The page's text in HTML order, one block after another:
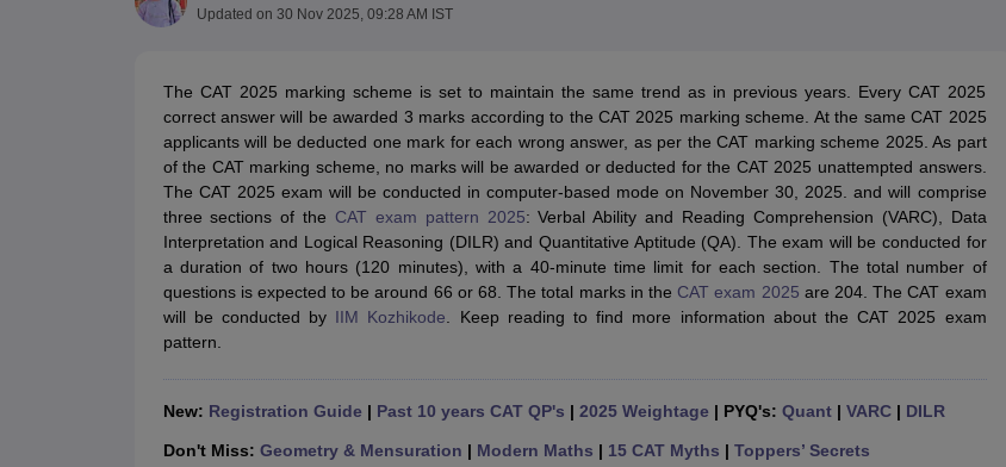
IIM Fee StructureIIM PlacementsIIM Admission Criteria Baby IIMsIIM CAP
MBA SubjectsTop MBA Entrance ExamsTop MBA Colleges in India with Low FeesDirect MBA Admission Without Entrance
AP ICET Counselling 2026TS ICET Counselling 2026 MAH MBA CAP 2026CAT Score vs PercentileTier 1 MBA Colleges in India Tier 2
MAH MBA CAT Sample Papers SNAP Sample PapersXAT Sample PapersCAT Sample Papers TS ICET Sample PapersAP ICET
CAT Chapter Wise MCQs CMAT Question Papers XAT Question PapersCAT Question Papers
CAT Important Topics and BooksDownload CAT Syllabus PDFMastering CAT ExamCAT Important FormulasCAT VARC: 3000+ Most
100 Quant Facts Every CAT Aspirant Must Know MAT Preparation TipsCAT Free Mock TestsCMAT Free Mock Tests IPMAT Preparation
Medicine and Allied Science
Animation and Design
Updated on 30 Nov 2025, 09:28 AM IST
The CAT 2025 marking scheme is set to maintain the same trend as in previous years. Every CAT 2025
correct answer will be awarded 3 marks according to the CAT 2025 marking scheme. At the same CAT 2025
applicants will be deducted one mark for each wrong answer, as per the CAT marking scheme 2025. As part
of the CAT marking scheme, no marks will be awarded or deducted for the CAT 2025 unattempted answers.
The CAT 2025 exam will be conducted in computer-based mode on November 30, 2025. and will comprise
three sections of the CAT exam pattern 2025: Verbal Ability and Reading Comprehension (VARC), Data
Interpretation and Logical Reasoning (DILR) and Quantitative Aptitude (QA). The exam will be conducted for
a duration of two hours (120 minutes), with a 40-minute time limit for each section. The total number of
questions is expected to be around 66 or 68. The total marks in the CAT exam 2025 are 204. The CAT exam
will be conducted by IIM Kozhikode . Keep reading to find more information about the CAT 2025 exam
pattern.
New: Registration Guide | Past 10 years CAT QP's | 2025 Weightage | PYQ's: Quant| VARC| DILR
Don't Miss: Geometry & Mensuration | Modern Maths | 15 CAT Myths | Toppers’ Secrets